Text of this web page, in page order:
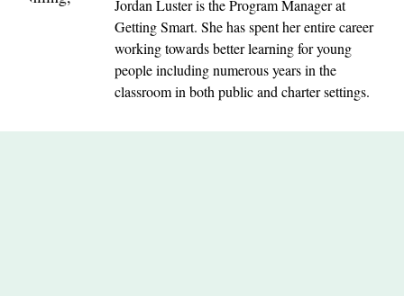
Jordan Luster is the Program Manager at
Getting Smart. She has spent her entire career
working towards better learning for young
people including numerous years in the
classroom in both public and charter settings.